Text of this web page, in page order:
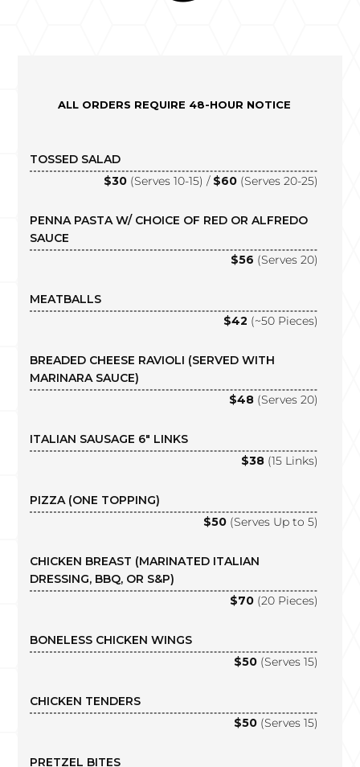
ALL ORDERS REQUIRE 48-HOUR NOTICE
TOSSED SALAD
$30(Serves 10-15) / $60(Serves 20-25)
PENNA PASTA W/ CHOICE OF RED OR ALFREDO
SAUCE
$56 (Serves 20)
MEATBALLS
$42 (~50 Pieces)
BREADED CHEESE RAVIOLI (SERVED WITH
MARINARA SAUCE)
$48(Serves 20)
ITALIAN SAUSAGE 6″ LINKS
$38(15 Links)
PIZZA (ONE TOPPING)
$50(Serves Up to 5)
CHICKEN BREAST (MARINATED ITALIAN
DRESSING, BBQ, OR S&P)
$70(20 Pieces)
BONELESS CHICKEN WINGS
$50(Serves 15)
CHICKEN TENDERS
$50(Serves 15)
PRETZEL BITES